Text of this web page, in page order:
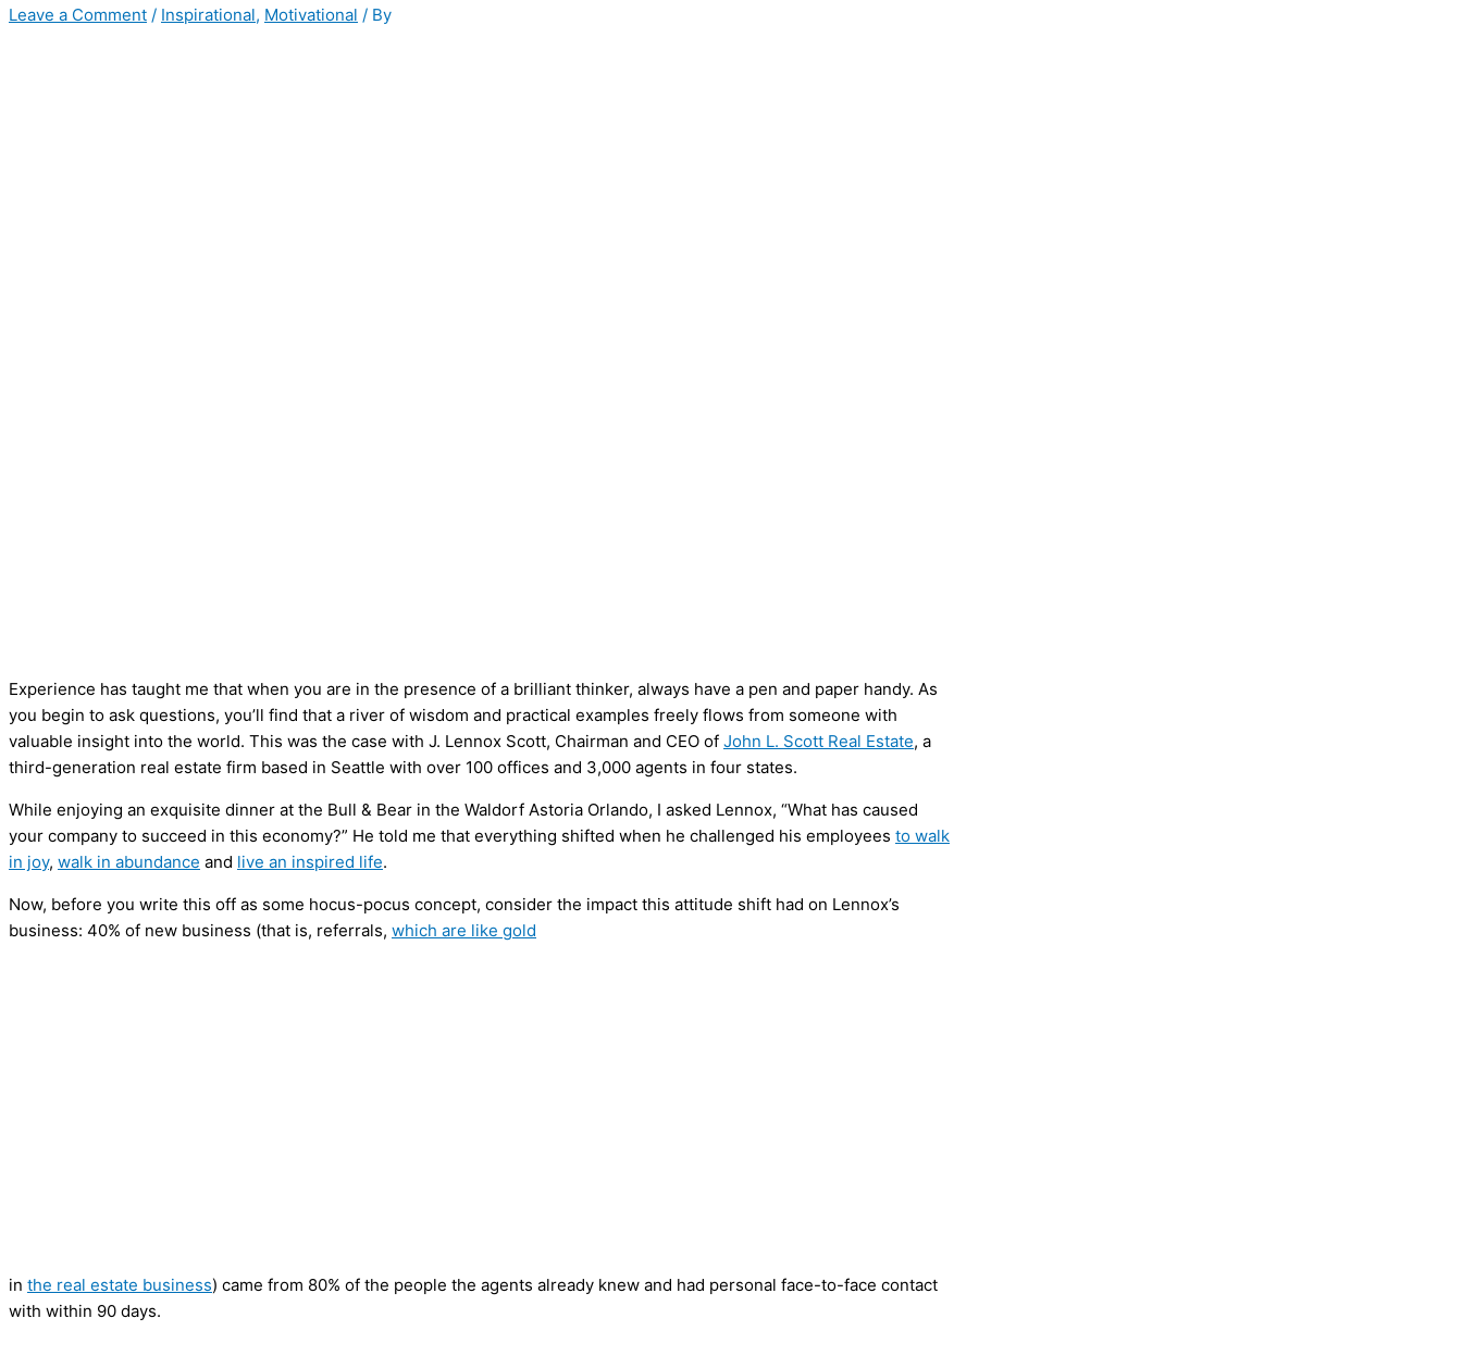
Leave a Comment / Inspirational, Motivational / By
Experience has taught me that when you are in the presence of a brilliant thinker, always have a pen and paper handy. As
you begin to ask questions, you’ll find that a river of wisdom and practical examples freely flows from someone with
valuable insight into the world. This was the case with J. Lennox Scott, Chairman and CEO of John L. Scott Real Estate, a
third-generation real estate firm based in Seattle with over 100 offices and 3,000 agents in four states.
While enjoying an exquisite dinner at the Bull & Bear in the Waldorf Astoria Orlando, I asked Lennox, “What has caused
your company to succeed in this economy?” He told me that everything shifted when he challenged his employees to walk
in joy, walk in abundance and live an inspired life.
Now, before you write this off as some hocus-pocus concept, consider the impact this attitude shift had on Lennox’s
business: 40% of new business (that is, referrals, which are like gold
in the real estate business) came from 80% of the people the agents already knew and had personal face-to-face contact
with within 90 days.